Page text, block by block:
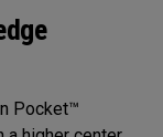
Pocket™